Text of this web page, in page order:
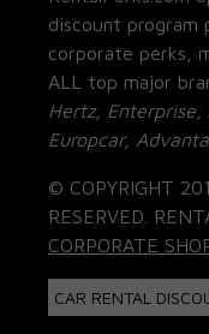
discount program
corporate perks,
ALL top major
Hertz,
Europcar,
© COPYRIGHT
RESERVED.
CORPORATE
CAR RENTAL